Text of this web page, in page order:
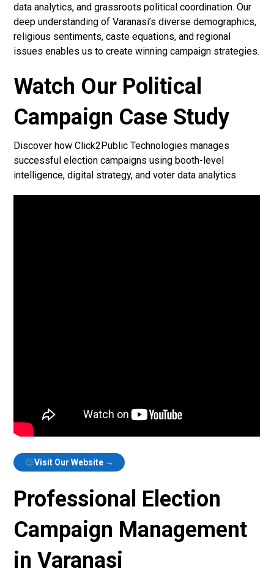
data analytics, and grassroots political coordination. Our
deep understanding of Varanasi’s diverse demographics,
religious sentiments, caste equations, and regional
issues enables us to create winning campaign strategies.
Watch Our Political
Campaign Case Study
Discover how Click2Public Technologies manages
successful election campaigns using booth-level
intelligence, digital strategy, and voter data analytics.
Visit Our Website →
Professional Election
Campaign Management
in Varanasi